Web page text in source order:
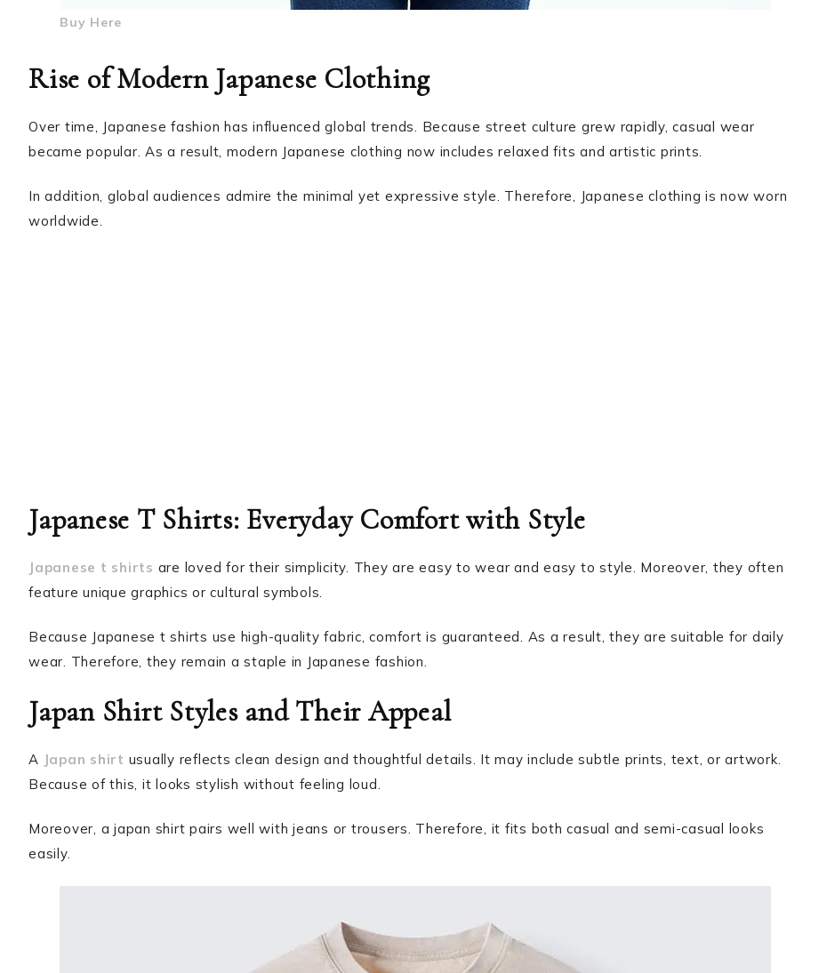
Buy Here
Rise of Modern Japanese Clothing
Over time, Japanese fashion has influenced global trends. Because street culture grew rapidly, casual wear
became popular. As a result, modern Japanese clothing now includes relaxed fits and artistic prints.
In addition, global audiences admire the minimal yet expressive style. Therefore, Japanese clothing is now worn
worldwide.
Japanese T Shirts: Everyday Comfort with Style
Japanese t shirts are loved for their simplicity. They are easy to wear and easy to style. Moreover, they often
feature unique graphics or cultural symbols.
Because Japanese t shirts use high-quality fabric, comfort is guaranteed. As a result, they are suitable for daily
wear. Therefore, they remain a staple in Japanese fashion.
Japan Shirt Styles and Their Appeal
A Japan shirt usually reflects clean design and thoughtful details. It may include subtle prints, text, or artwork.
Because of this, it looks stylish without feeling loud.
Moreover, a japan shirt pairs well with jeans or trousers. Therefore, it fits both casual and semi-casual looks
easily.